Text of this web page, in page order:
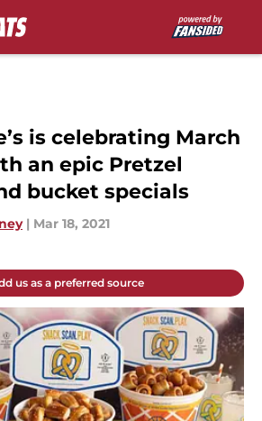
is celebrating March
an epic Pretzel
bucket specials
| Mar 18, 2021
us as a preferred source